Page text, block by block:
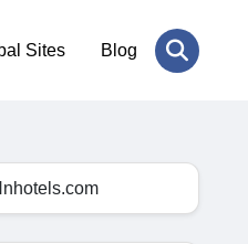
Sites Blog